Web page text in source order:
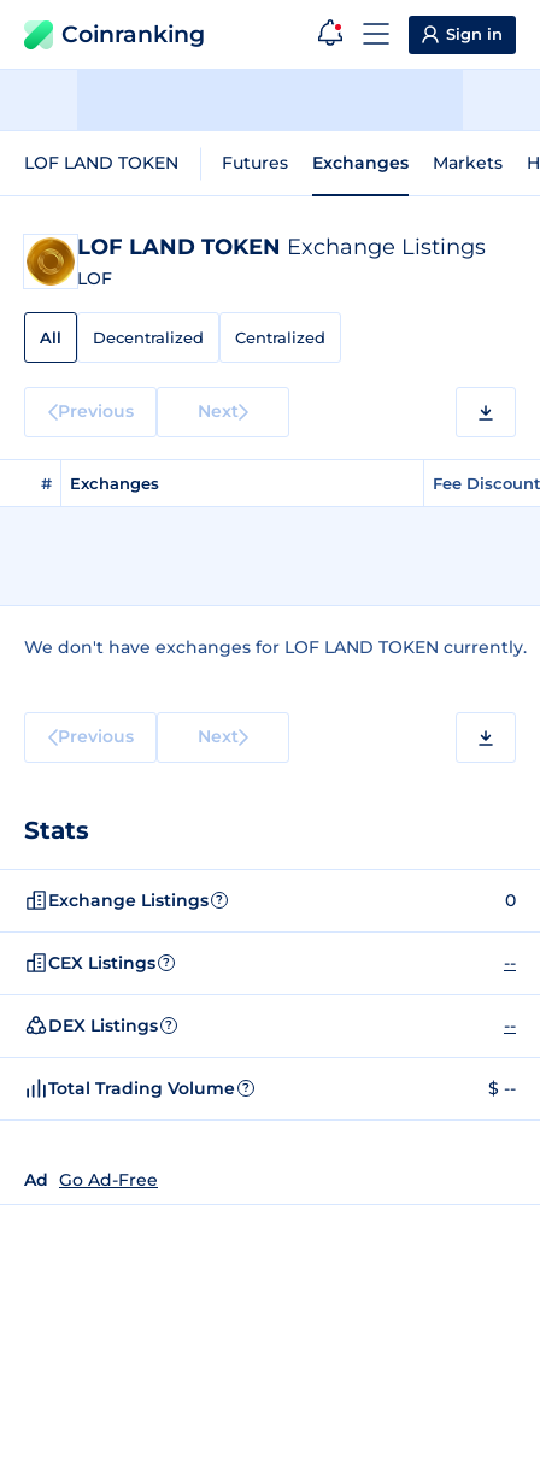
Coinranking Sign in
LOF LAND TOKEN Futures Exchanges Markets
LOF LAND TOKEN Exchange Listings
LOF
All Decentralized Centralized
Previous Next
# Exchanges Fee Discount
We don't have exchanges for LOF LAND TOKEN currently.
Previous Next
Stats
Exchange Listings ? 0
CEX Listings ? --
DEX Listings ? --
Total Trading Volume ? $ --
Ad Go Ad-Free